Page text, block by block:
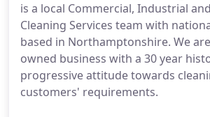
is a local Commercial, Industrial
Cleaning Services team with
based in Northamptonshire. We
owned business with a 30 year
progressive attitude towards
customers' requirements.